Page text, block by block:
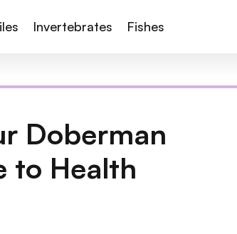
Invertebrates Fishes
Doberman
to Health